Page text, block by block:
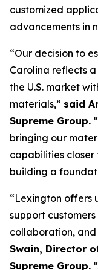
customized
advancements in
“Our decision to
Carolina reflects
the U.S. market
materials,” said
Supreme Group.
bringing our
capabilities closer
building a
“Lexington offers
support
collaboration,
Swain, Director
Supreme Group.